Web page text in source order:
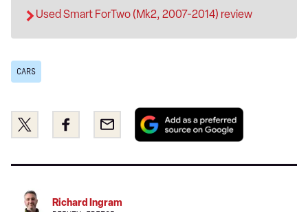
Used Smart ForTwo (Mk2, 2007-2014) review
CARS
Share
this
Twitter
Share
this
Facebook
Email
Add
preferred
Richard Ingram